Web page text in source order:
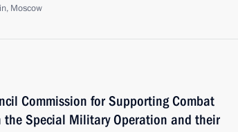
Moscow
Commission for Supporting Combat
the Special Military Operation and their